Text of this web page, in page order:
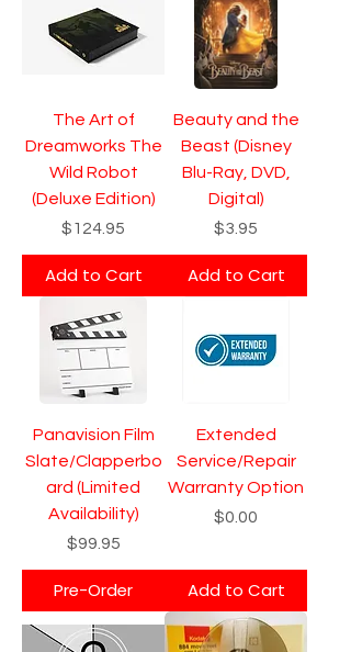
The Art of
Dreamworks The
Wild Robot
(Deluxe Edition)
Price
$124.95
Add to Cart
Beauty and the
Beast (Disney
Blu-Ray, DVD,
Digital)
Price
$3.95
Add to Cart
Panavision Film
Slate/Clapperbo
ard (Limited
Availability)
Price
$99.95
Pre-Order
Extended
Service/Repair
Warranty Option
Price
$0.00
Add to Cart